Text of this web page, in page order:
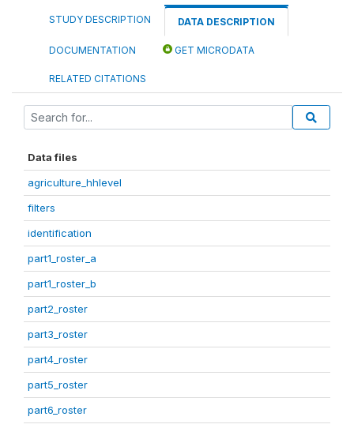
STUDY DESCRIPTION DATA DESCRIPTION
DOCUMENTATION GET MICRODATA
RELATED CITATIONS
Data files
agriculture_hhlevel
filters
identification
part1_roster_a
part1_roster_b
part2_roster
part3_roster
part4_roster
part5_roster
part6_roster